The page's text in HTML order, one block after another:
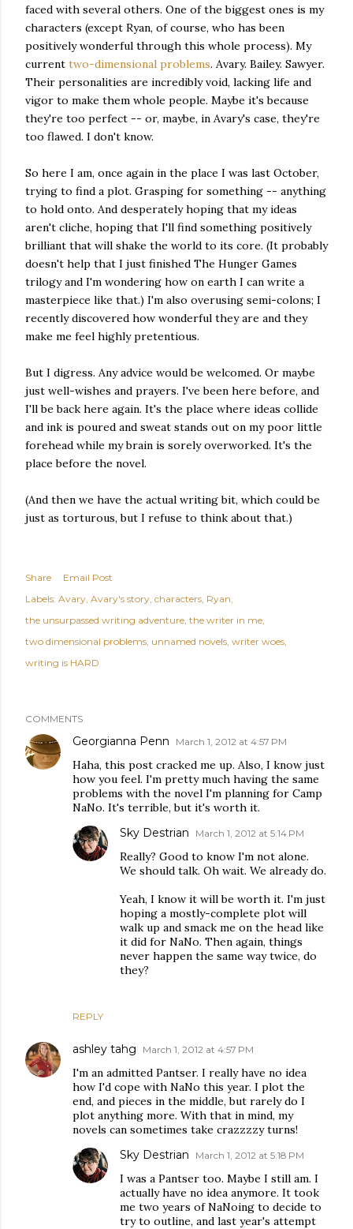
faced with several others. One of the biggest ones is my
characters (except Ryan, of course, who has been
positively wonderful through this whole process). My
current two-dimensional problems. Avary. Bailey. Sawyer.
Their personalities are incredibly void, lacking life and
vigor to make them whole people. Maybe it's because
they're too perfect -- or, maybe, in Avary's case, they're
too flawed. I don't know.
So here I am, once again in the place I was last October,
trying to find a plot. Grasping for something -- anything
to hold onto. And desperately hoping that my ideas
aren't cliche, hoping that I'll find something positively
brilliant that will shake the world to its core. (It probably
doesn't help that I just finished The Hunger Games
trilogy and I'm wondering how on earth I can write a
masterpiece like that.) I'm also overusing semi-colons; I
recently discovered how wonderful they are and they
make me feel highly pretentious.
But I digress. Any advice would be welcomed. Or maybe
just well-wishes and prayers. I've been here before, and
I'll be back here again. It's the place where ideas collide
and ink is poured and sweat stands out on my poor little
forehead while my brain is sorely overworked. It's the
place before the novel.
(And then we have the actual writing bit, which could be
just as torturous, but I refuse to think about that.)
Share
Email Post
Labels: Avary Avary's story characters Ryan
the unsurpassed writing adventure the writer in me
two dimensional problems unnamed novels writer woes
writing is HARD
COMMENTS
Georgianna Penn March 1, 2012 at 4:57 PM
Haha, this post cracked me up. Also, I know just
how you feel. I'm pretty much having the same
problems with the novel I'm planning for Camp
NaNo. It's terrible, but it's worth it.
REPLY
Sky Destrian March 1, 2012 at 5:14 PM
Really? Good to know I'm not alone.
We should talk. Oh wait. We already do.
Yeah, I know it will be worth it. I'm just
hoping a mostly-complete plot will
walk up and smack me on the head like
it did for NaNo. Then again, things
never happen the same way twice, do
they?
ashley tahg March 1, 2012 at 4:57 PM
I'm an admitted Pantser. I really have no idea
how I'd cope with NaNo this year. I plot the
end, and pieces in the middle, but rarely do I
plot anything more. With that in mind, my
novels can sometimes take crazzzzy turns!
Sky Destrian March 1, 2012 at 5:18 PM
I was a Pantser too. Maybe I still am. I
actually have no idea anymore. It took
me two years of NaNoing to decide to
try to outline, and last year's attempt